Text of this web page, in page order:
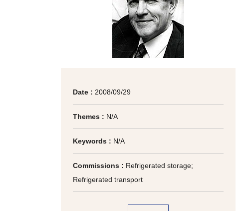
Date : 2008/09/29
Themes : N/A
Keywords : N/A
Commissions : Refrigerated storage;
Refrigerated transport